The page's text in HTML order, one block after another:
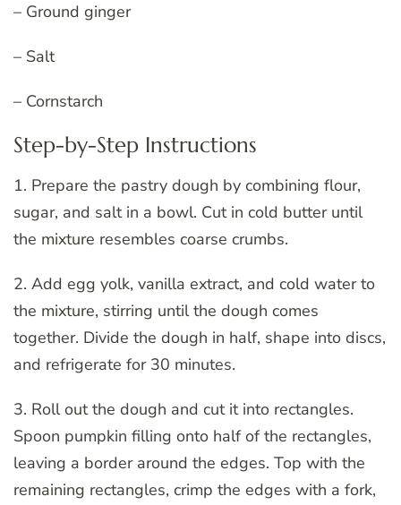
– Ground ginger
– Salt
– Cornstarch
Step-by-Step Instructions
1. Prepare the pastry dough by combining flour,
sugar, and salt in a bowl. Cut in cold butter until
the mixture resembles coarse crumbs.
2. Add egg yolk, vanilla extract, and cold water to
the mixture, stirring until the dough comes
together. Divide the dough in half, shape into discs,
and refrigerate for 30 minutes.
3. Roll out the dough and cut it into rectangles.
Spoon pumpkin filling onto half of the rectangles,
leaving a border around the edges. Top with the
remaining rectangles, crimp the edges with a fork,